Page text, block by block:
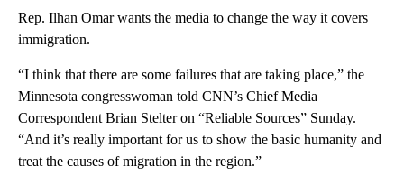
Rep. Ilhan Omar wants the media to change the way it covers
immigration.
“I think that there are some failures that are taking place,” the
Minnesota congresswoman told CNN’s Chief Media
Correspondent Brian Stelter on “Reliable Sources” Sunday.
“And it’s really important for us to show the basic humanity and
treat the causes of migration in the region.”